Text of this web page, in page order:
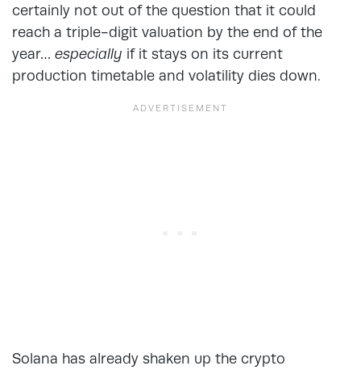
certainly not out of the question that it could
reach a triple-digit valuation by the end of the
year… especially if it stays on its current
production timetable and volatility dies down.
Solana has already shaken up the crypto